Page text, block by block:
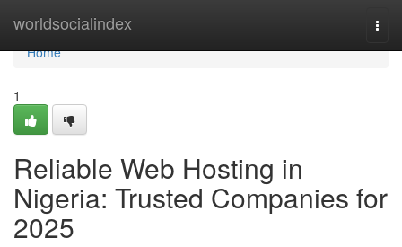
worldsocialindex
Home
Home
1
Reliable Web Hosting in
Nigeria: Trusted Companies for
2025